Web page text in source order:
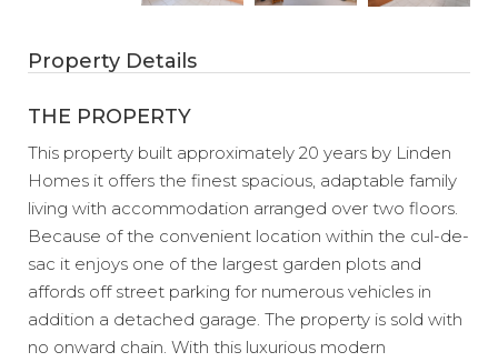
Property Details
THE PROPERTY
This property built approximately 20 years by Linden
Homes it offers the finest spacious, adaptable family
living with accommodation arranged over two floors.
Because of the convenient location within the cul-de-
sac it enjoys one of the largest garden plots and
affords off street parking for numerous vehicles in
addition a detached garage. The property is sold with
no onward chain. With this luxurious modern